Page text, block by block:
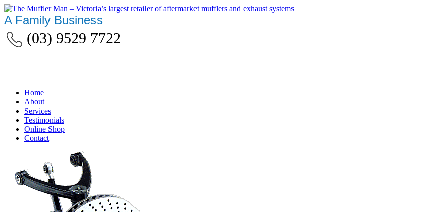
A Family Business
(03) 9529 7722
Home
About
Services
Testimonials
Online Shop
Contact